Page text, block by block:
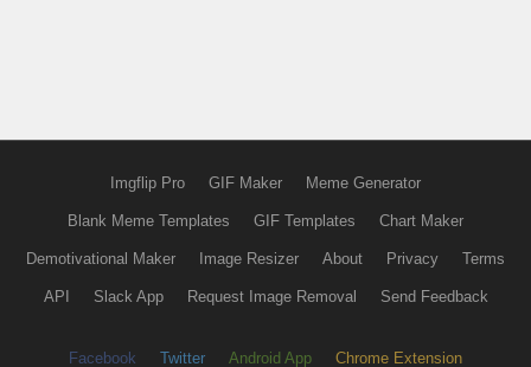
Imgflip Pro GIF Maker Meme Generator
Blank Meme Templates GIF Templates Chart Maker
Demotivational Maker Image Resizer About Privacy Terms
API Slack App Request Image Removal Send Feedback
Facebook Twitter Android App Chrome Extension